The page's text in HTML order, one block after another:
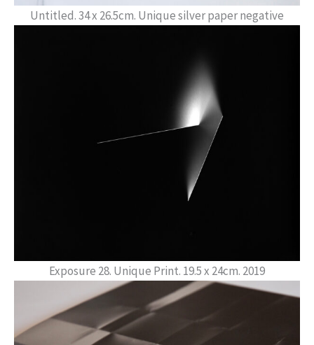
Untitled. 34 x 26.5cm. Unique silver paper negative
Exposure 28. Unique Print. 19.5 x 24cm. 2019